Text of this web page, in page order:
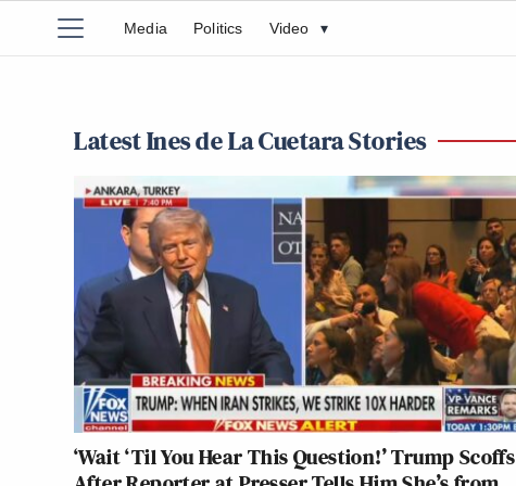
Media Politics Video ▾
Latest Ines de La Cuetara Stories
‘Wait ‘Til You Hear This Question!’ Trump Scoffs